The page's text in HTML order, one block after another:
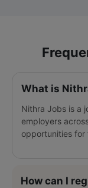
What is
Nithra Jobs is a
employers
opportunities for
How can I